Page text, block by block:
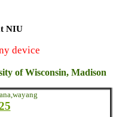
NIU
device
of Wisconsin, Madison